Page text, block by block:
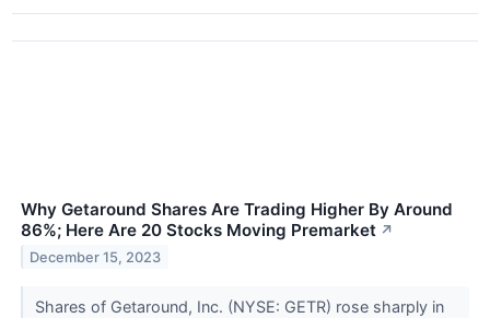
Why Getaround Shares Are Trading Higher By Around
86%; Here Are 20 Stocks Moving Premarket ↗
December 15, 2023
Shares of Getaround, Inc. (NYSE: GETR) rose sharply in